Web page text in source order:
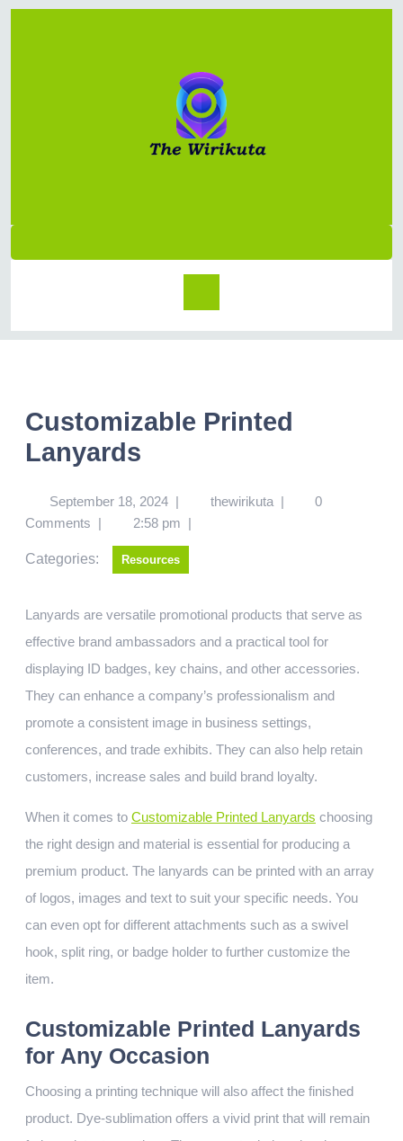
Customizable Printed
Lanyards
September 18, 2024 | thewirikuta |
0
Comments | 2:58 pm |
Categories: Resources
Lanyards are versatile promotional products that serve as
effective brand ambassadors and a practical tool for
displaying ID badges, key chains, and other accessories.
They can enhance a company’s professionalism and
promote a consistent image in business settings,
conferences, and trade exhibits. They can also help retain
customers, increase sales and build brand loyalty.
When it comes to Customizable Printed Lanyards choosing
the right design and material is essential for producing a
premium product. The lanyards can be printed with an array
of logos, images and text to suit your specific needs. You
can even opt for different attachments such as a swivel
hook, split ring, or badge holder to further customize the
item.
Customizable Printed Lanyards
for Any Occasion
Choosing a printing technique will also affect the finished
product. Dye-sublimation offers a vivid print that will remain